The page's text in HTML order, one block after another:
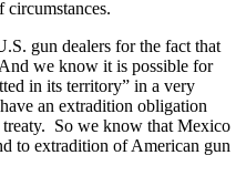
gun dealers for the fact that
we know it is possible for
in its territory” in a very
an extradition obligation
So we know that Mexico
to extradition of American gun